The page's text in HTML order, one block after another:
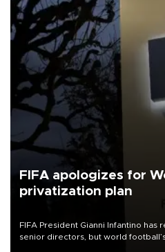
FIFA apologizes for
privatization plan
FIFA President Gianni Infantino has
senior directors, but world